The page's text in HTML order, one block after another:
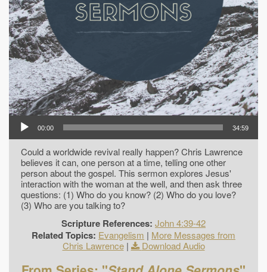
00:00 34:59
Could a worldwide revival really happen? Chris Lawrence
believes it can, one person at a time, telling one other
person about the gospel. This sermon explores Jesus'
interaction with the woman at the well, and then ask three
questions: (1) Who do you know? (2) Who do you love?
(3) Who are you talking to?
Scripture References: John 4:39-42
Related Topics: Evangelism | More Messages from
Chris Lawrence| Download Audio